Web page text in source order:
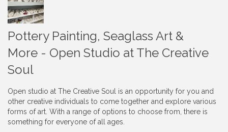
Pottery Painting, Seaglass Art &
More - Open Studio at The Creative
Soul
Open studio at The Creative Soul is an opportunity for you and
other creative individuals to come together and explore various
forms of art. With a range of options to choose from, there is
something for everyone of all ages.